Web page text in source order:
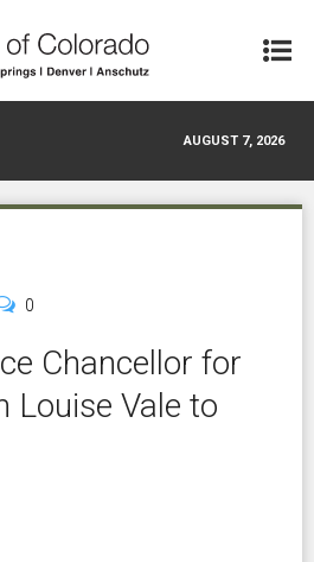
AUGUST 7, 2026
0
Chancellor for
Louise Vale to